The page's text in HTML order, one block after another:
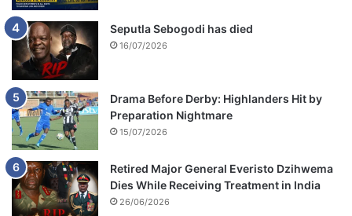
Seputla Sebogodi has died
16/07/2026
Drama Before Derby: Highlanders Hit by
Preparation Nightmare
15/07/2026
Retired Major General Everisto Dzihwema
Dies While Receiving Treatment in India
26/06/2026